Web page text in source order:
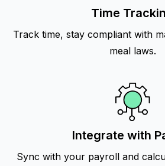
Time
Track time, stay compliant with
meal laws.
Integrate with
Sync with your payroll and